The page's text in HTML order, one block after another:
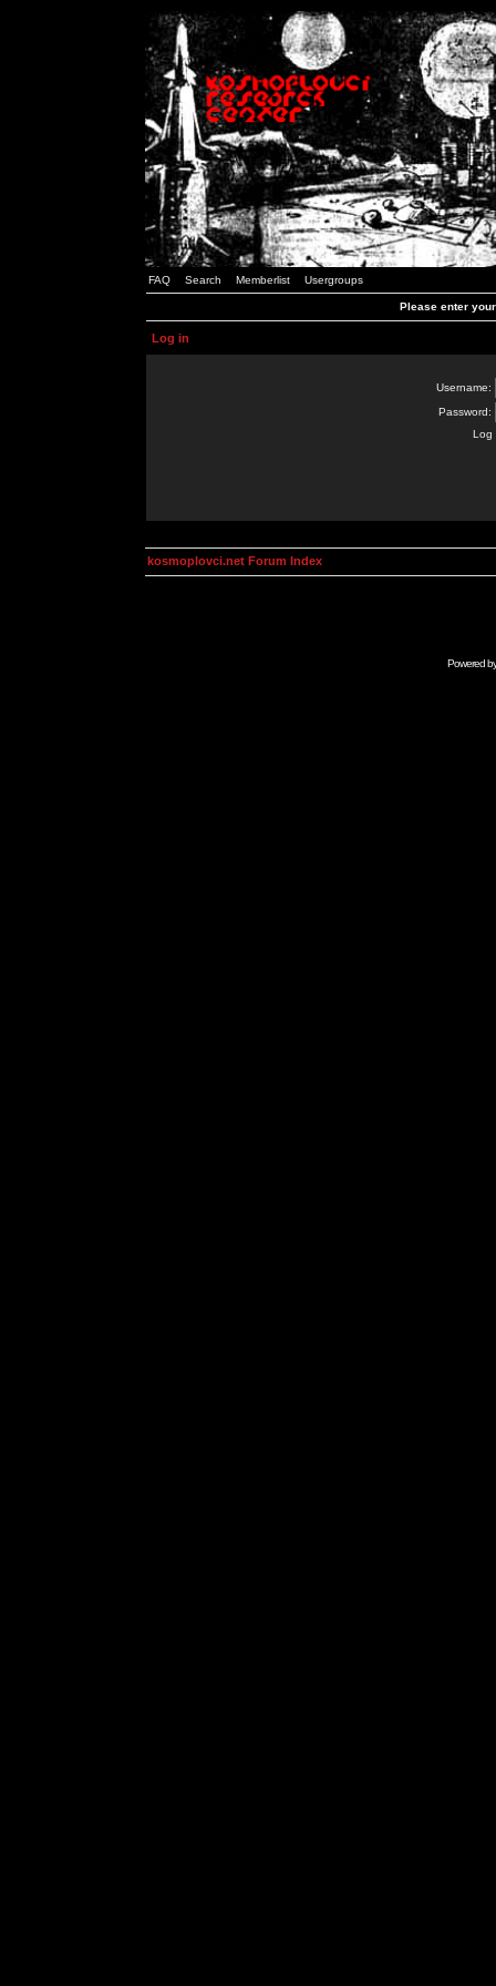
FAQ Search Memberlist Usergroups
Please enter
Log in
Username:
Password:
Log
kosmoplovci.net Forum Index
Powered